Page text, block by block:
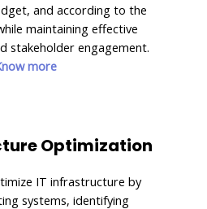
and according to the
maintaining effective
stakeholder engagement.
more
Optimization
IT infrastructure by
systems, identifying